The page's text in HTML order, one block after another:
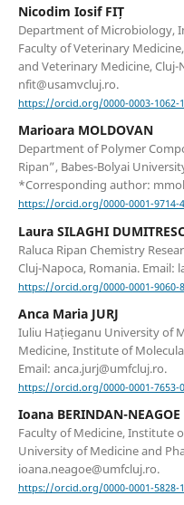
Nicodim Iosif FIȚ
Department of Microbiology,
Faculty of Veterinary
and Veterinary Medicine, Cluj-
nfit@usamvcluj.ro.
https://orcid.org/0000-0003-1062-
Marioara MOLDOVAN
Department of Polymer
Ripan”, Babes-Bolyai
*Corresponding author:
https://orcid.org/0000-0001-9714-
Laura SILAGHI
Raluca Ripan Chemistry
Cluj-Napoca, Romania. Email:
https://orcid.org/0000-0001-9060-
Anca Maria JURJ
Iuliu Hațieganu University of
Medicine, Institute of
Email: anca.jurj@umfcluj.ro.
https://orcid.org/0000-0001-7653-
Ioana BERINDAN-NEAGOE
Faculty of Medicine, Institute
University of Medicine and
ioana.neagoe@umfcluj.ro.
https://orcid.org/0000-0001-5828-